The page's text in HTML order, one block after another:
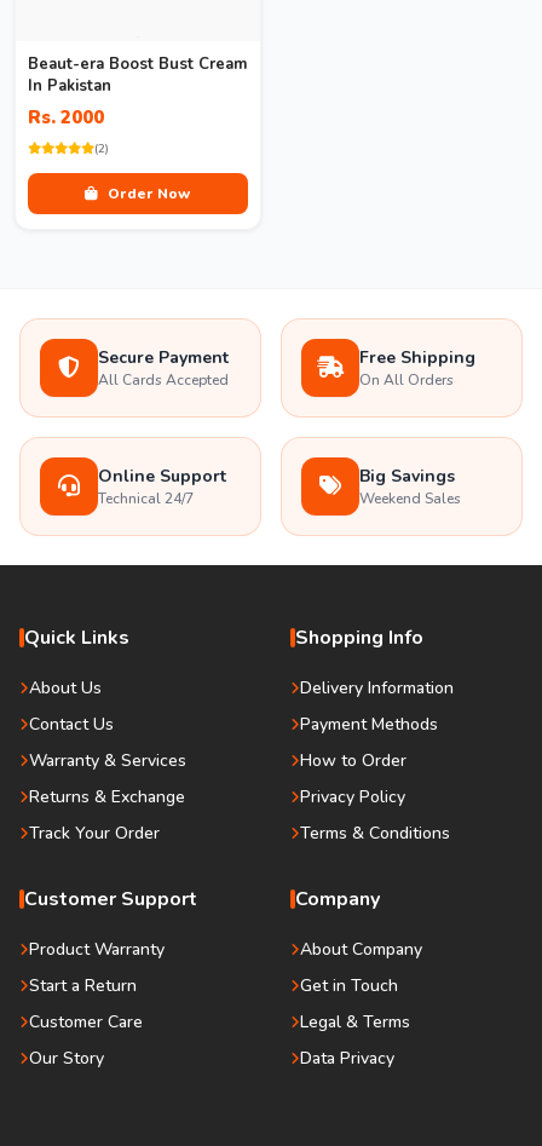
Beaut-era Boost Bust Cream
In Pakistan
Rs. 2000
(2)
Order Now
Secure Payment
All Cards Accepted
Free Shipping
On All Orders
Online Support
Technical 24/7
Big Savings
Weekend Sales
Quick Links
About Us
Contact Us
Warranty & Services
Returns & Exchange
Track Your Order
Shopping Info
Delivery Information
Payment Methods
How to Order
Privacy Policy
Terms & Conditions
Customer Support
Product Warranty
Start a Return
Customer Care
Our Story
Company
About Company
Get in Touch
Legal & Terms
Data Privacy